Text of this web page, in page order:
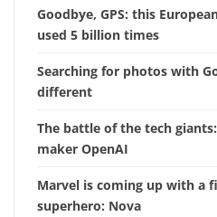
Goodbye, GPS: this
used 5 billion times
Searching for photos with
different
The battle of the tech
maker OpenAI
Marvel is coming up with a
superhero: Nova